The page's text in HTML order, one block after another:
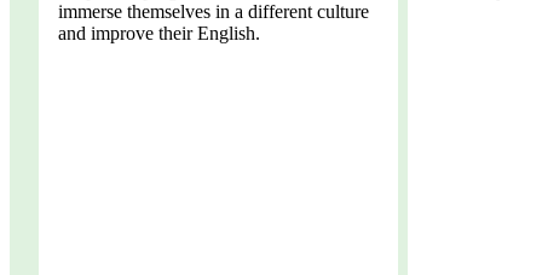
immerse themselves in a different culture
and improve their English.